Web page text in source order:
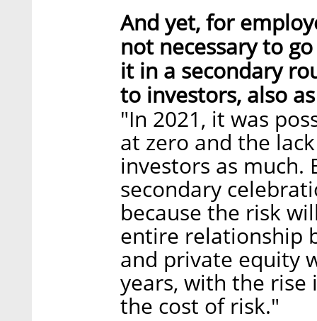
And yet, for
not necessary to
it in a secondary
to investors, also
"In 2021, it was
at zero and the
investors as
secondary
because the risk
entire relationship
and private equity
years, with the
the cost of risk."